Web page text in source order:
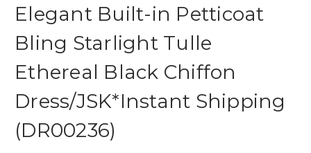
Elegant Built-in Petticoat
Bling Starlight Tulle
Ethereal Black Chiffon
Dress/JSK*Instant Shipping
(DR00236)